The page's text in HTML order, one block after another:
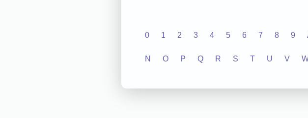
0 1 2 3 4 5 6 7 8 9
N O P Q R S T U V